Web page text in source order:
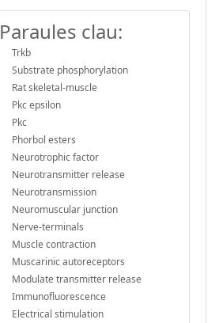
Paraules clau:
Trkb
Substrate phosphorylation
Rat skeletal-muscle
Pkc epsilon
Pkc
Phorbol esters
Neurotrophic factor
Neurotransmitter release
Neurotransmission
Neuromuscular junction
Nerve-terminals
Muscle contraction
Muscarinic autoreceptors
Modulate transmitter release
Immunofluorescence
Electrical stimulation